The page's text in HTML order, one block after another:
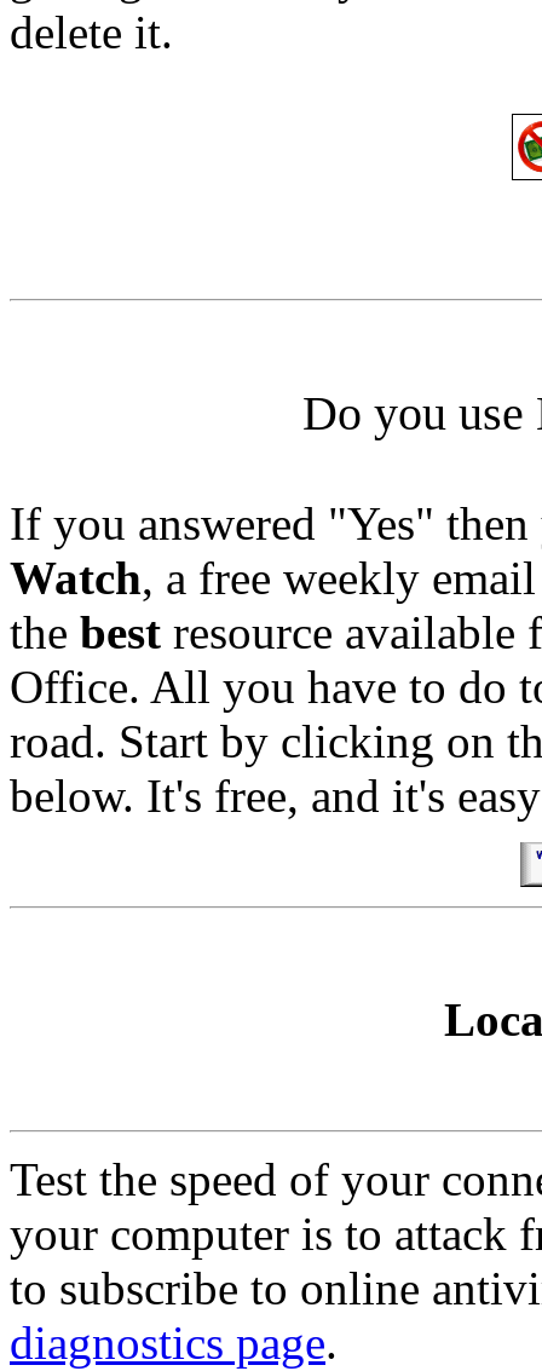
delete it.
Do you
If you answered "Yes"
Watch, a free weekly
the best resource
Office. All you have to do
road. Start by clicking on
below. It's free, and it's
Test the speed of your
your computer is to attack
to subscribe to online
diagnostics page.